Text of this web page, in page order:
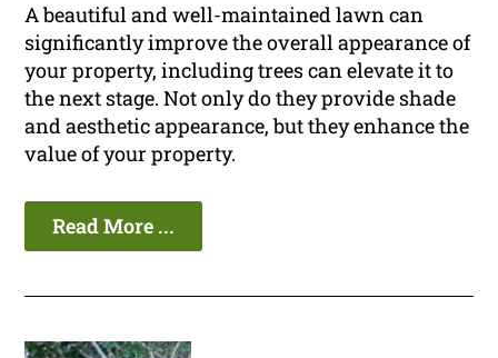
A beautiful and well-maintained lawn can
significantly improve the overall appearance of
your property, including trees can elevate it to
the next stage. Not only do they provide shade
and aesthetic appearance, but they enhance the
value of your property.
Read More ...